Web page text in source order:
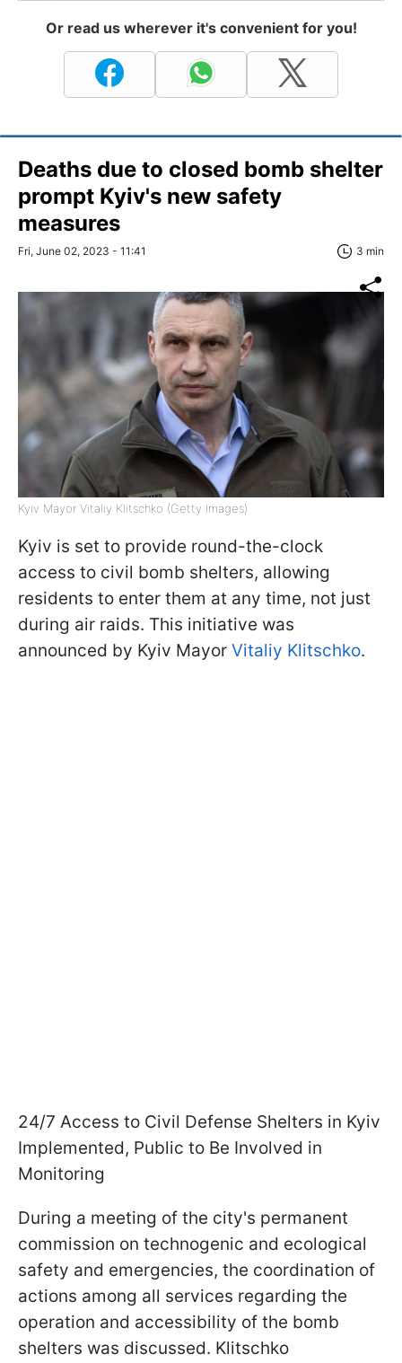
Or read us wherever it's convenient for you!
Deaths due to closed bomb shelter
prompt Kyiv's new safety
measures
Fri, June 02, 2023 - 11:41 3 min
Kyiv Mayor Vitaliy Klitschko (Getty Images)
Kyiv is set to provide round-the-clock
access to civil bomb shelters, allowing
residents to enter them at any time, not just
during air raids. This initiative was
announced by Kyiv Mayor Vitaliy Klitschko.
24/7 Access to Civil Defense Shelters in Kyiv
Implemented, Public to Be Involved in
Monitoring
During a meeting of the city's permanent
commission on technogenic and ecological
safety and emergencies, the coordination of
actions among all services regarding the
operation and accessibility of the bomb
shelters was discussed. Klitschko